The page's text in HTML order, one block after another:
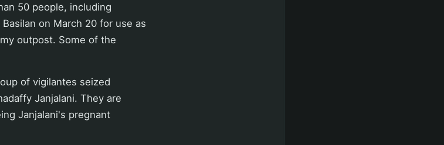
50 people, including
on March 20 for use as
outpost. Some of the
of vigilantes seized
Janjalani. They are
Janjalani's pregnant